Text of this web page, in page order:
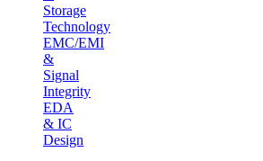
Storage
Technology
EMC/EMI
&
Signal
Integrity
EDA
& IC
Design